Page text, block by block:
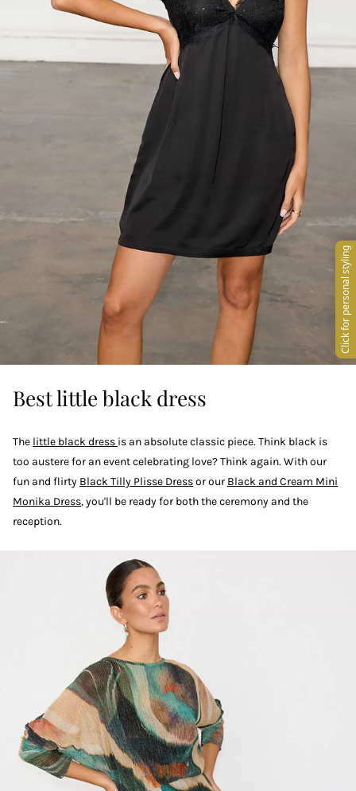
Best little black dress
The little black dress is an absolute classic piece. Think black is
too austere for an event celebrating love? Think again. With our
fun and flirty Black Tilly Plisse Dressor our Black and Cream Mini
Monika Dress, you'll be ready for both the ceremony and the
reception.